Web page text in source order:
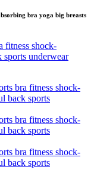
bra yoga big breasts